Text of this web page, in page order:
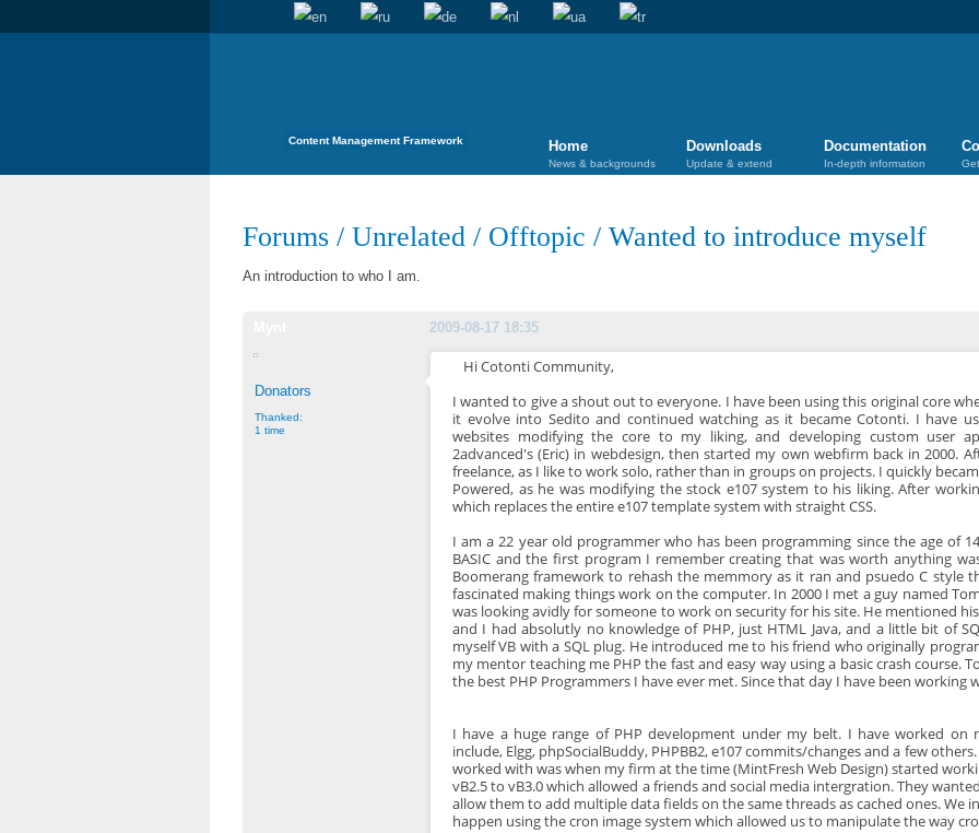
Content Management Framework Home
News & backgrounds
Downloads
Update & extend
Documentation
In-depth information
Forums / Unrelated / Offtopic / Wanted to introduce myself
An introduction to who I am.
2009-08-17 18:35
Donators
Thanked:
1 time
Hi Cotonti Community,
I wanted to give a shout out to everyone. I have been using this original core
it evolve into Sedito and continued watching as it became Cotonti. I have
websites modifying the core to my liking, and developing custom user
2advanced's (Eric) in webdesign, then started my own webfirm back in 2000.
freelance, as I like to work solo, rather than in groups on projects. I quickly
Powered, as he was modifying the stock e107 system to his liking. After
which replaces the entire e107 template system with straight CSS.
I am a 22 year old programmer who has been programming since the age of
BASIC and the first program I remember creating that was worth anything
Boomerang framework to rehash the memmory as it ran and psuedo C style
fascinated making things work on the computer. In 2000 I met a guy named
was looking avidly for someone to work on security for his site. He mentioned
and I had absolutly no knowledge of PHP, just HTML Java, and a little bit of
myself VB with a SQL plug. He introduced me to his friend who originally
my mentor teaching me PHP the fast and easy way using a basic crash course.
the best PHP Programmers I have ever met. Since that day I have been working
I have a huge range of PHP development under my belt. I have worked on
include, Elgg, phpSocialBuddy, PHPBB2, e107 commits/changes and a few
worked with was when my firm at the time (MintFresh Web Design) started
vB2.5 to vB3.0 which allowed a friends and social media intergration. They
allow them to add multiple data fields on the same threads as cached ones. We
happen using the cron image system which allowed us to manipulate the way